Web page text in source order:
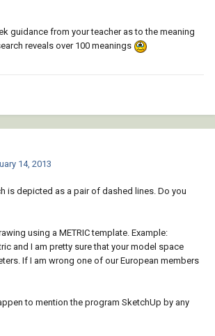
guidance from your teacher as to the meaning
reveals over 100 meanings
14, 2013
is depicted as a pair of dashed lines. Do you
using a METRIC template. Example:
and I am pretty sure that your model space
If I am wrong one of our European members
to mention the program SketchUp by any